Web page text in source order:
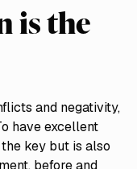
is the
and negativity,
have excellent
key but is also
before and